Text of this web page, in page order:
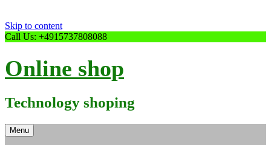
Skip to content
Call Us: +4915737808088
Online shop
Technology shoping
Menu